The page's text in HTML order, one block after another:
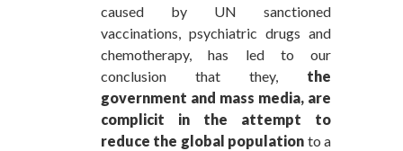
caused by UN sanctioned
vaccinations, psychiatric drugs and
chemotherapy, has led to our
conclusion that they, the
government and mass media, are
complicit in the attempt to
reduce the global population to a